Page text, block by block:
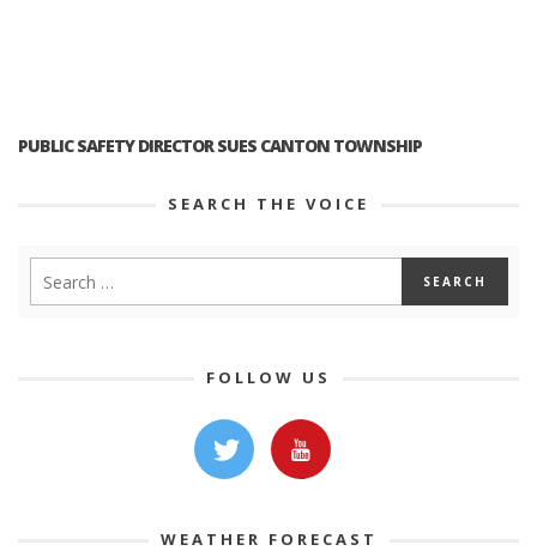
PUBLIC SAFETY DIRECTOR SUES CANTON TOWNSHIP
SEARCH THE VOICE
FOLLOW US
WEATHER FORECAST